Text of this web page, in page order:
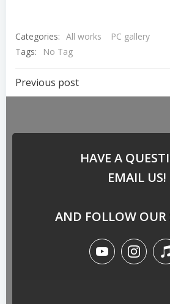
Categories: All works
PC gallery
Tags:
No Tag
Previous post
HAVE A
EMAIL US!
AND FOLLOW OUR